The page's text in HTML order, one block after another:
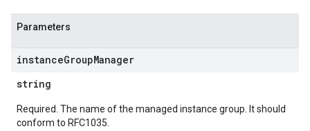
Parameters
instanceGroupManager
string
Required. The name of the managed instance group. It should
conform to RFC1035.